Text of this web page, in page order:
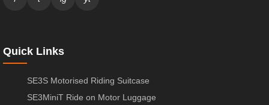
Quick Links
SE3S Motorised Riding Suitcase
SE3MiniT Ride on Motor Luggage